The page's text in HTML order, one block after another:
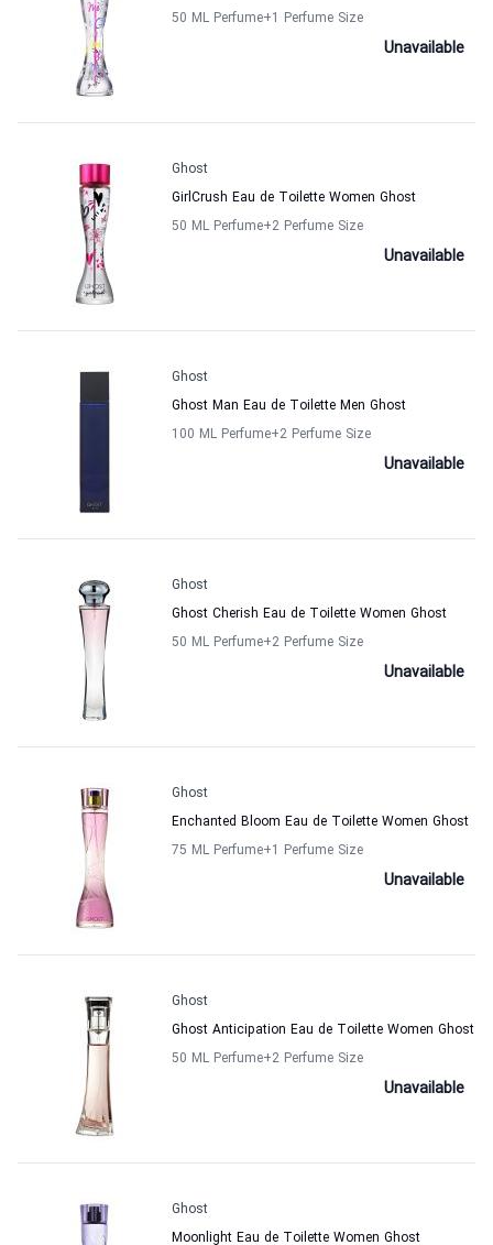
50 ML Perfume+1 Perfume Size
Unavailable
Ghost
GirlCrush Eau de Toilette Women Ghost
50 ML Perfume+2 Perfume Size
Unavailable
Ghost
Ghost Man Eau de Toilette Men Ghost
100 ML Perfume+2 Perfume Size
Unavailable
Ghost
Ghost Cherish Eau de Toilette Women Ghost
50 ML Perfume+2 Perfume Size
Unavailable
Ghost
Enchanted Bloom Eau de Toilette Women Ghost
75 ML Perfume+1 Perfume Size
Unavailable
Ghost
Ghost Anticipation Eau de Toilette Women Ghost
50 ML Perfume+2 Perfume Size
Unavailable
Ghost
Moonlight Eau de Toilette Women Ghost